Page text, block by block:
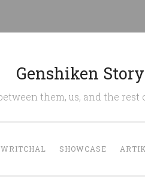
Genshiken Story
them, us, and the
WRITCHAL SHOWCASE